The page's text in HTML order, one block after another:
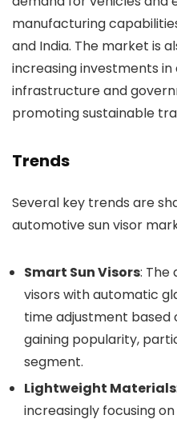
manufacturing
and India. The market is
increasing investments
infrastructure and
promoting sustainable
Trends
Several key trends are
automotive sun visor
Smart Sun Visors: The
visors with automatic
time adjustment based
gaining popularity,
segment.
Lightweight Materials
increasingly focusing